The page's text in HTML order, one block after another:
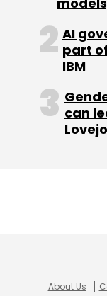
Shashi Kiran Rao
Zostel
Daily
Monthly
AI
part
IBM
can
About Us